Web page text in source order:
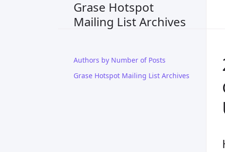
Grase Hotspot
Mailing List Archives
Authors by Number of Posts
Grase Hotspot Mailing List Archives